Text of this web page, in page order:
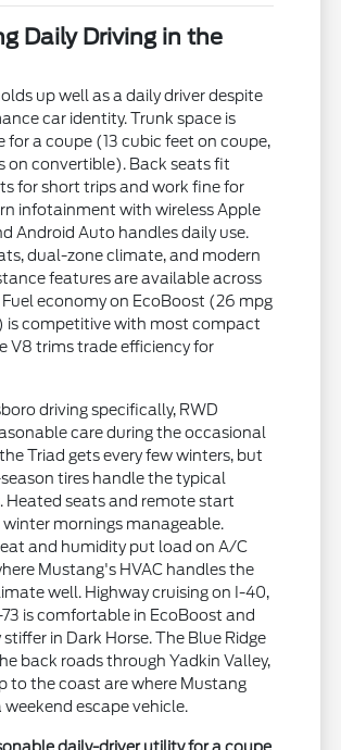
Daily Driving in the
up well as a daily driver despite
car identity. Trunk space is
for a coupe (13 cubic feet on coupe,
on convertible). Back seats fit
for short trips and work fine for
infotainment with wireless Apple
Android Auto handles daily use.
dual-zone climate, and modern
features are available across
economy on EcoBoost (26 mpg
is competitive with most compact
V8 trims trade efficiency for
driving specifically, RWD
care during the occasional
Triad gets every few winters, but
tires handle the typical
Heated seats and remote start
mornings manageable.
and humidity put load on A/C
Mustang's HVAC handles the
well. Highway cruising on I-40,
73 is comfortable in EcoBoost and
stiffer in Dark Horse. The Blue Ridge
back roads through Yadkin Valley,
to the coast are where Mustang
weekend escape vehicle.